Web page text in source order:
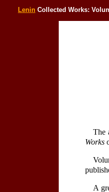
Lenin Collected Works:
The
Works
A